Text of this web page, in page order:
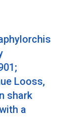
Looss,
shark
a